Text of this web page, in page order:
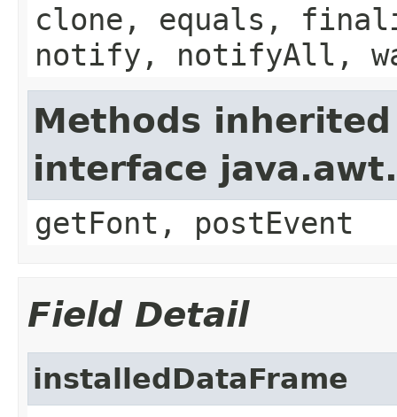
clone, equals,
notify, notifyAll,
Methods
interface
getFont, postEvent
Field Detail
installedDataFrame